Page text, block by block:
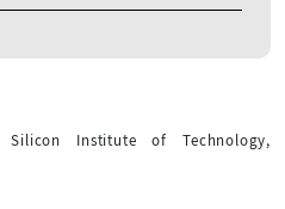
Silicon Institute of Technology,